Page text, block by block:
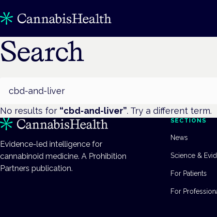
Search
No results for “cbd-and-liver”. Try a different term.
Evidence-led intelligence for
cannabinoid medicine. A Prohibition
Partners publication.
SECTIONS
News
Science &
For Patients
For